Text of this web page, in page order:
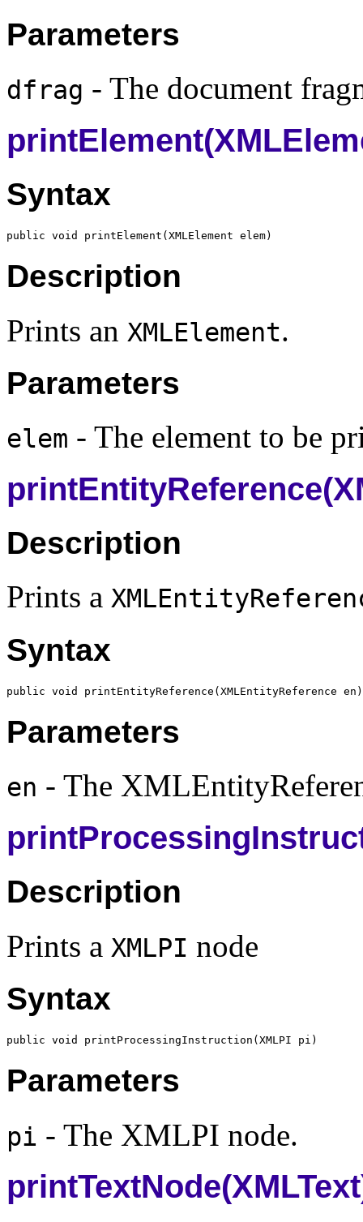
Parameters
dfrag - The document
Syntax
public void printElement( XMLElement
Description
Prints an XMLElement.
Parameters
elem - The element to be
Description
Prints a
Syntax
public void printEntityReference( XMLEntityReference
Parameters
en - The
Description
Prints a XMLPI node
Syntax
public void printProcessingInstruction( XMLPI
Parameters
pi - The XMLPI node.